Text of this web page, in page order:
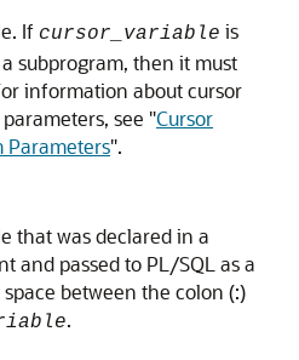
If cursor_variable is
subprogram, then it must
information about cursor
see "Cursor
Parameters".
that was declared in a
and passed to PL/SQL as a
between the colon (:)
.